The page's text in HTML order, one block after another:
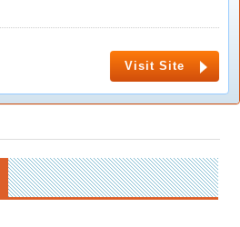
Visit Site